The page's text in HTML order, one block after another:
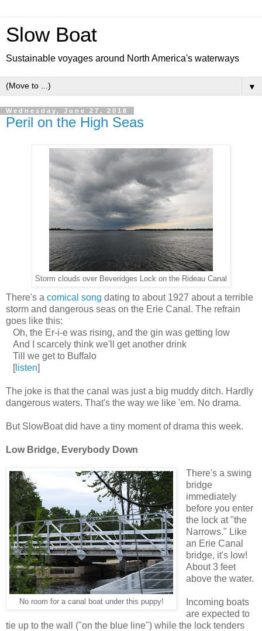
Slow Boat
Sustainable voyages around North America's waterways
▼
Wednesday, June 27, 2018
Peril on the High Seas
Storm clouds over Beveridges Lock on the Rideau Canal
There's a comical song dating to about 1927 about a terrible
storm and dangerous seas on the Erie Canal. The refrain
goes like this:
Oh, the Er-i-e was rising, and the gin was getting low
And I scarcely think we'll get another drink
Till we get to Buffalo
[listen]
The joke is that the canal was just a big muddy ditch. Hardly
dangerous waters. That's the way we like 'em. No drama.
But SlowBoat did have a tiny moment of drama this week.
Low Bridge, Everybody Down
No room for a canal boat under this puppy!
There's a swing
bridge
immediately
before you enter
the lock at "the
Narrows." Like
an Erie Canal
bridge, it's low!
About 3 feet
above the water.
Incoming boats
are expected to
tie up to the wall ("on the blue line") while the lock tenders